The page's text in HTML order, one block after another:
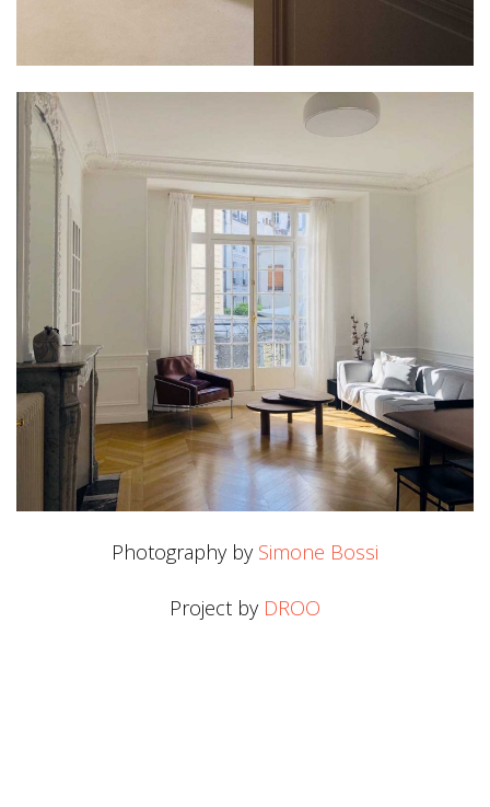
Photography by Simone Bossi
Project by DROO